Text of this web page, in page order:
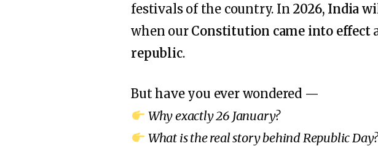
festivals of the country. In 2026, India
when our Constitution came into effect
republic.
But have you ever wondered —
Why exactly 26 January?
What is the real story behind Republic